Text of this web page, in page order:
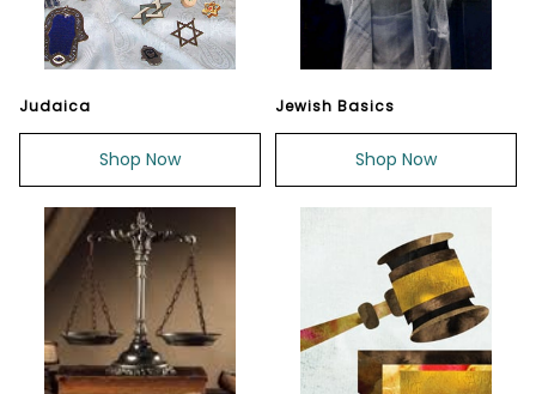
Judaica
Shop Now
Jewish Basics
Shop Now